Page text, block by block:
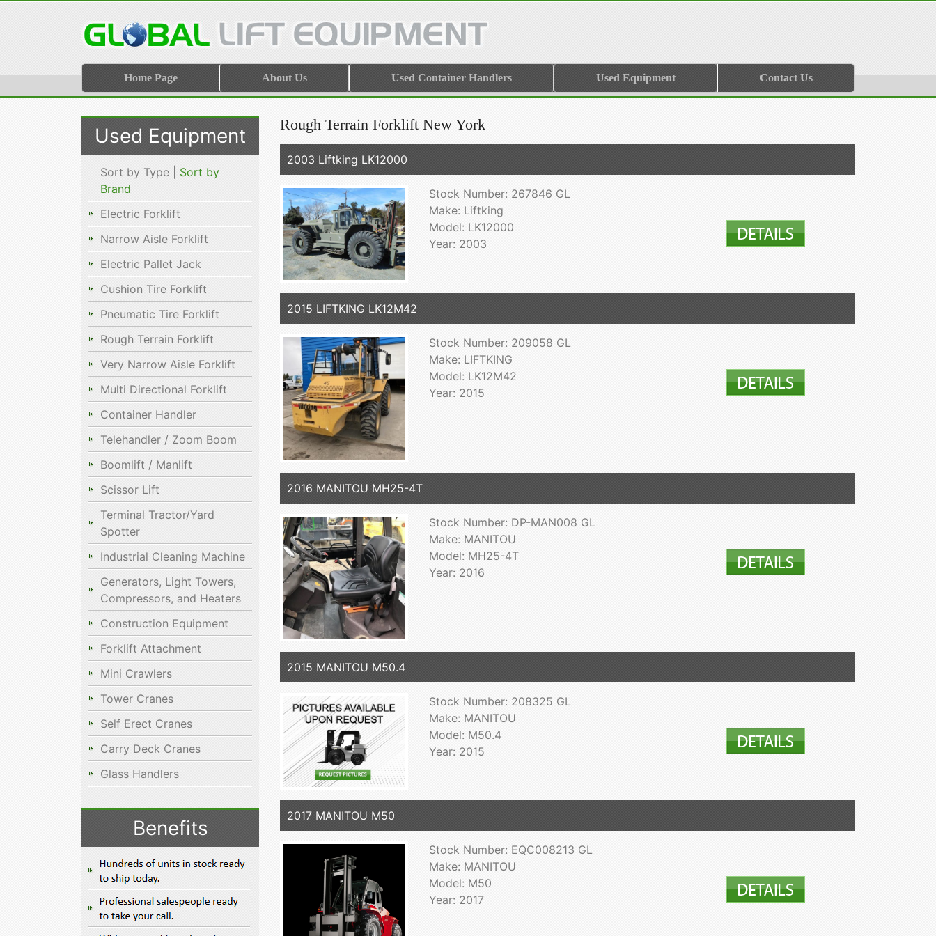
Home Page About Us Used Container Handlers Used Equipment Contact Us
Used Equipment
Sort by Type | Sort by
Brand
Electric Forklift
Narrow Aisle Forklift
Electric Pallet Jack
Cushion Tire Forklift
Pneumatic Tire Forklift
Rough Terrain Forklift
Very Narrow Aisle Forklift
Multi Directional Forklift
Container Handler
Telehandler / Zoom Boom
Boomlift / Manlift
Scissor Lift
Terminal Tractor/Yard
Spotter
Industrial Cleaning Machine
Generators, Light Towers,
Compressors, and Heaters
Construction Equipment
Forklift Attachment
Mini Crawlers
Tower Cranes
Self Erect Cranes
Carry Deck Cranes
Glass Handlers
Benefits
Rough Terrain Forklift New York
2003 Liftking LK12000
Stock Number: 267846 GL
Make: Liftking
Model: LK12000
Year: 2003
2015 LIFTKING LK12M42
Stock Number: 209058 GL
Make: LIFTKING
Model: LK12M42
Year: 2015
2016 MANITOU MH25-4T
Stock Number: DP-MAN008 GL
Make: MANITOU
Model: MH25-4T
Year: 2016
2015 MANITOU M50.4
Stock Number: 208325 GL
Make: MANITOU
Model: M50.4
Year: 2015
2017 MANITOU M50
Stock Number: EQC008213 GL
Make: MANITOU
Model: M50
Year: 2017